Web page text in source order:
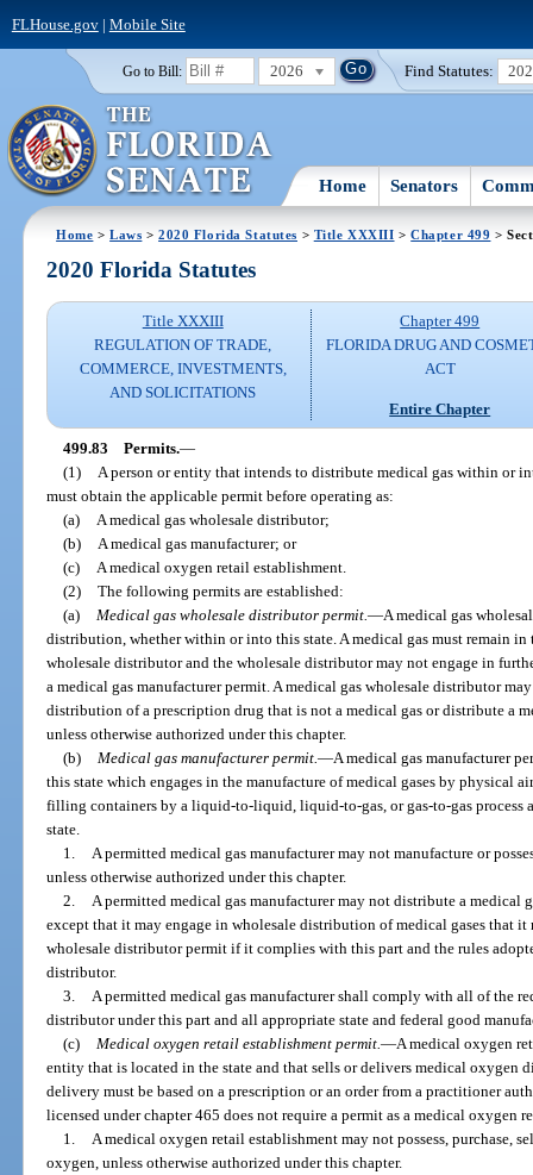
FLHouse.gov| Mobile Site
Go to Bill: 2026 Find Statutes:
Home Senators
Home >Laws >2020 Florida Statutes > Title XXXIII >Chapter 499 >
2020 Florida Statutes
Title XXXIII
REGULATION OF TRADE,
COMMERCE, INVESTMENTS,
AND SOLICITATIONS
Chapter 499
FLORIDA DRUG AND
ACT
Entire Chapter
499.83 Permits.—
(1)
A person or entity that intends to distribute medical gas within or
must obtain the applicable permit before operating as:
(a)
A medical gas wholesale distributor;
(b)
A medical gas manufacturer; or
(c)
A medical oxygen retail establishment.
(2) The following permits are established:
(a)
Medical gas wholesale distributor permit. —A medical gas
distribution, whether within or into this state. A medical gas must remain
wholesale distributor and the wholesale distributor may not engage in
a medical gas manufacturer permit. A medical gas wholesale distributor
distribution of a prescription drug that is not a medical gas or distribute a
unless otherwise authorized under this chapter.
(b)
Medical gas manufacturer permit. —A medical gas manufacturer
this state which engages in the manufacture of medical gases by physical
filling containers by a liquid-to-liquid, liquid-to-gas, or gas-to-gas process
state.
1.
A permitted medical gas manufacturer may not manufacture or
unless otherwise authorized under this chapter.
2.
A permitted medical gas manufacturer may not distribute a
except that it may engage in wholesale distribution of medical gases that
wholesale distributor permit if it complies with this part and the rules
distributor.
3.
A permitted medical gas manufacturer shall comply with all of the
distributor under this part and all appropriate state and federal good
(c)
Medical oxygen retail establishment permit. —A medical oxygen
entity that is located in the state and that sells or delivers medical oxygen
delivery must be based on a prescription or an order from a practitioner
licensed under chapter 465 does not require a permit as a medical oxygen
1.
A medical oxygen retail establishment may not possess, purchase,
oxygen, unless otherwise authorized under this chapter.